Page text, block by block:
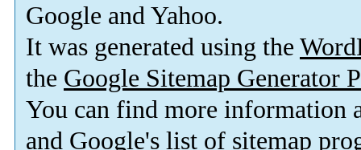
Google and Yahoo.
It was generated using the
the Google Sitemap Generator
You can find more information
and Google's list of sitemap